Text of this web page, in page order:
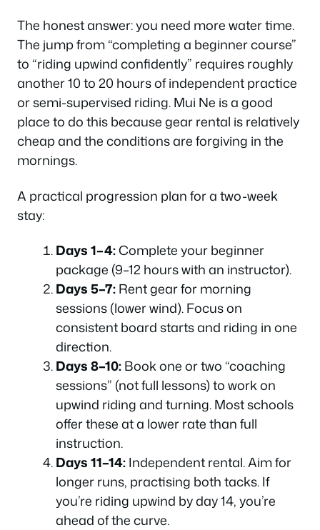
The honest answer: you need more water time.
The jump from “completing a beginner course”
to “riding upwind confidently” requires roughly
another 10 to 20 hours of independent practice
or semi-supervised riding. Mui Ne is a good
place to do this because gear rental is relatively
cheap and the conditions are forgiving in the
mornings.
A practical progression plan for a two-week
stay:
Days 1–4:Complete your beginner
package (9–12 hours with an instructor).
Days 5–7:Rent gear for morning
sessions (lower wind). Focus on
consistent board starts and riding in one
direction.
Days 8–10:Book one or two “coaching
sessions” (not full lessons) to work on
upwind riding and turning. Most schools
offer these at a lower rate than full
instruction.
Days 11–14:Independent rental. Aim for
longer runs, practising both tacks. If
you’re riding upwind by day 14, you’re
ahead of the curve.